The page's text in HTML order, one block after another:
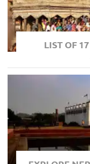
LIST OF